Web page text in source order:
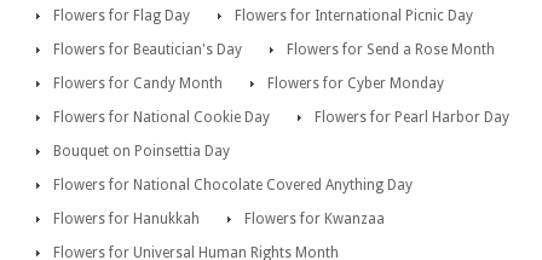
Flowers for Flag Day
Flowers for International Picnic Day
Flowers for Beautician's Day
Flowers for Send a Rose Month
Flowers for Candy Month
Flowers for Cyber Monday
Flowers for National Cookie Day
Flowers for Pearl Harbor Day
Bouquet on Poinsettia Day
Flowers for National Chocolate Covered Anything Day
Flowers for Hanukkah
Flowers for Kwanzaa
Flowers for Universal Human Rights Month